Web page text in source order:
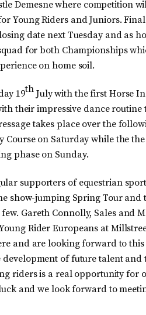
Demesne where competition
Young Riders and Juniors.
date next Tuesday and as
for both Championships
on home soil.
19thJuly with the first Horse
their impressive dance
takes place over the
Course on Saturday while the
phase on Sunday.
supporters of equestrian
show-jumping Spring Tour and
Gareth Connolly, Sales and
Rider Europeans at
and are looking forward to this
of future talent and
riders is a real opportunity for
and we look forward to